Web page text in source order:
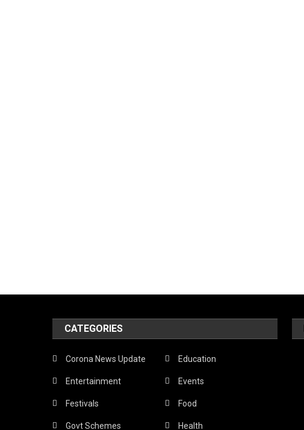
CATEGORIES
Corona News Update Education
Entertainment Events
Festivals Food
Govt Schemes Health